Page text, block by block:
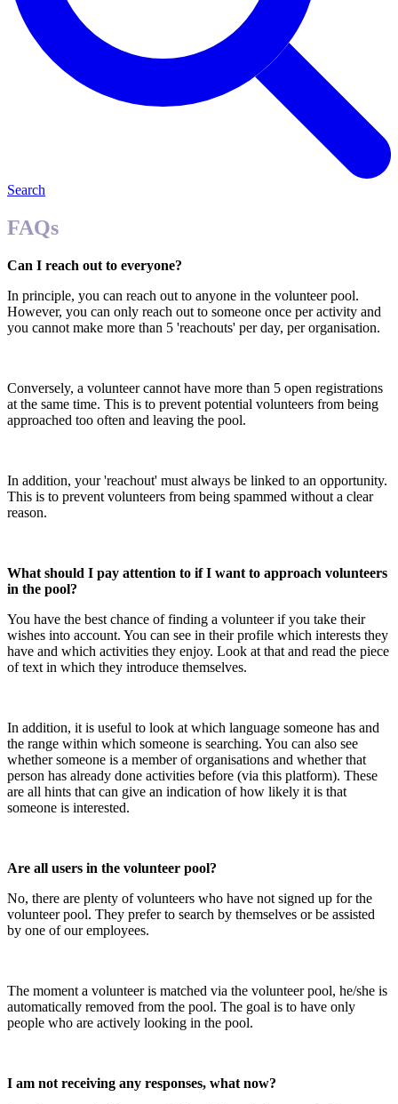
Search
FAQs
Can I reach out to everyone?
In principle, you can reach out to anyone in the volunteer pool.
However, you can only reach out to someone once per activity and
you cannot make more than 5 'reachouts' per day, per organisation.
Conversely, a volunteer cannot have more than 5 open registrations
at the same time. This is to prevent potential volunteers from being
approached too often and leaving the pool.
In addition, your 'reachout' must always be linked to an opportunity.
This is to prevent volunteers from being spammed without a clear
reason.
What should I pay attention to if I want to approach volunteers
in the pool?
You have the best chance of finding a volunteer if you take their
wishes into account. You can see in their profile which interests they
have and which activities they enjoy. Look at that and read the piece
of text in which they introduce themselves.
In addition, it is useful to look at which language someone has and
the range within which someone is searching. You can also see
whether someone is a member of organisations and whether that
person has already done activities before (via this platform). These
are all hints that can give an indication of how likely it is that
someone is interested.
Are all users in the volunteer pool?
No, there are plenty of volunteers who have not signed up for the
volunteer pool. They prefer to search by themselves or be assisted
by one of our employees.
The moment a volunteer is matched via the volunteer pool, he/she is
automatically removed from the pool. The goal is to have only
people who are actively looking in the pool.
I am not receiving any responses, what now?